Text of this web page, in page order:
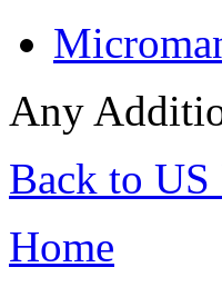
Any
Back to US
Home